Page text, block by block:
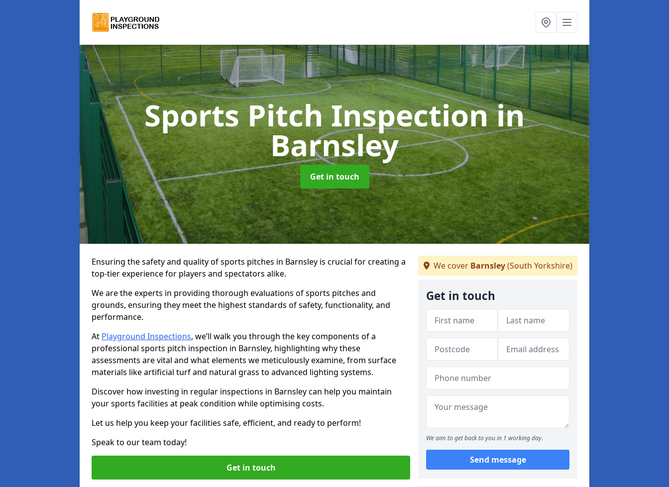
Sports Pitch Inspectionin
Barnsley
Get in touch
Ensuring the safety and quality of sports pitches in Barnsley is crucial for creating a
top-tier experience for players and spectators alike.
We are the experts in providing thorough evaluations of sports pitches and
grounds, ensuring they meet the highest standards of safety, functionality, and
performance.
At Playground Inspections, we’ll walk you through the key components of a
professional sports pitch inspection in Barnsley, highlighting why these
assessments are vital and what elements we meticulously examine, from surface
materials like artificial turf and natural grass to advanced lighting systems.
Discover how investing in regular inspections in Barnsley can help you maintain
your sports facilities at peak condition while optimising costs.
Let us help you keep your facilities safe, efficient, and ready to perform!
Speak to our team today!
Get in touch
We cover Barnsley(South Yorkshire)
Get in touch
We aim to get back to you in 1 working day.
Send message